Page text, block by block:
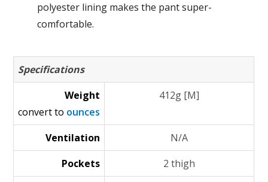
polyester lining makes the pant super-
comfortable.
Specifications
Weight
convert to ounces
412g [M]
Ventilation
N/A
Pockets
2 thigh